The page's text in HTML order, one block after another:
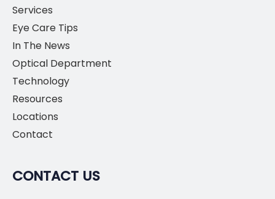
Services
Eye Care Tips
In The News
Optical Department
Technology
Resources
Locations
Contact
CONTACT US